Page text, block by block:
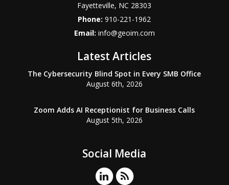
Fayetteville, NC 28303
Phone:910-221-1962
Email: info@geoim.com
Latest Articles
The Cybersecurity Blind Spot in Every SMB Office
August 6th, 2026
Zoom Adds AI Receptionist for Business Calls
August 5th, 2026
Social Media